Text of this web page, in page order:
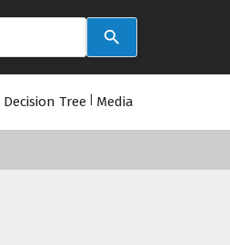
Decision Tree Media